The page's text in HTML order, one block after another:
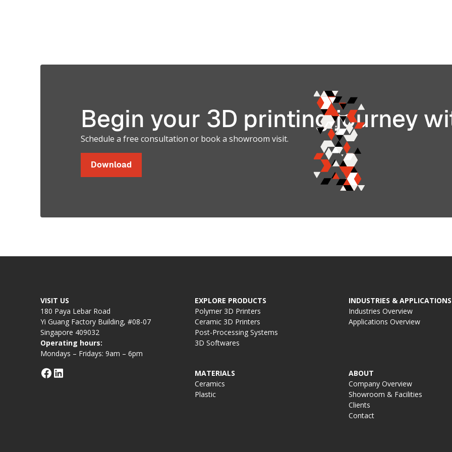
Systems
for
Begin your 3D printing journey
Schedule a free consultation or book a showroom visit.
Download
VISIT US
180 Paya Lebar Road
Yi Guang Factory Building, #08-07
Singapore 409032
Operating hours:
Mondays – Fridays: 9am – 6pm
EXPLORE PRODUCTS
Polymer 3D Printers
Ceramic 3D Printers
Post-Processing Systems
3D Softwares
INDUSTRIES & APPLICATIONS
Industries Overview
Applications Overview
MATERIALS
Ceramics
Plastic
ABOUT
Company Overview
Showroom & Facilities
Clients
Contact